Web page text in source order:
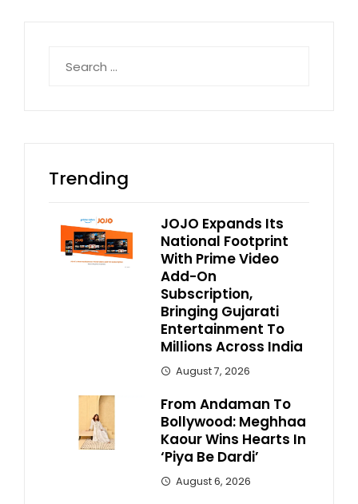
for:
Trending
JOJO Expands Its
National Footprint
With Prime Video
Add-On
Subscription,
Bringing Gujarati
Entertainment To
Millions Across India
August 7, 2026
From Andaman To
Bollywood: Meghhaa
Kaour Wins Hearts In
‘Piya Be Dardi’
August 6, 2026